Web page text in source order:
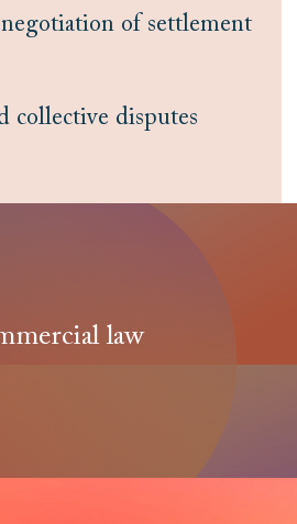
of settlement
collective disputes
law